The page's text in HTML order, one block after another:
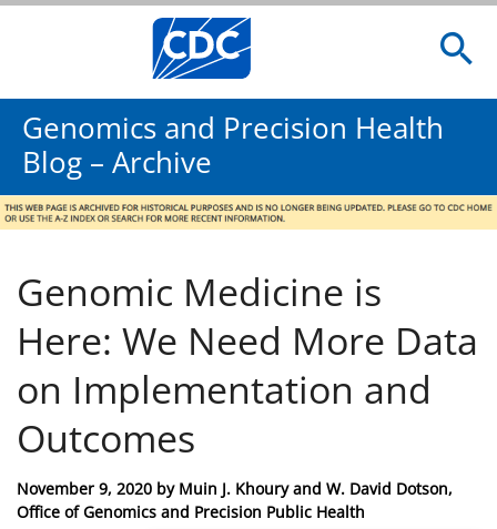
Genomics and Precision Health
Blog – Archive
Genomic Medicine is
Here: We Need More Data
on Implementation and
Outcomes
Posted
on
November 9, 2020 by Muin J. Khoury and W. David Dotson,
Office of Genomics and Precision Public Health